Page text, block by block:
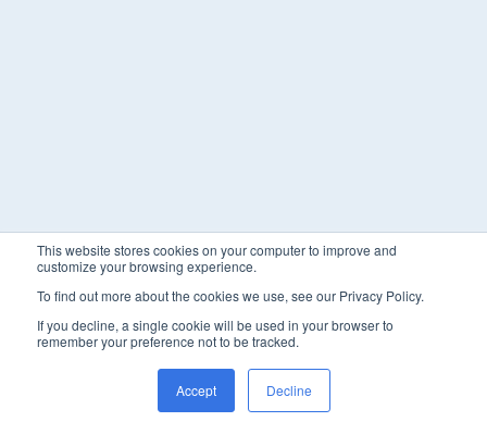
This website stores cookies on your computer to improve and
customize your browsing experience.
To find out more about the cookies we use, see our Privacy Policy.
If you decline, a single cookie will be used in your browser to
remember your preference not to be tracked.
Accept Decline